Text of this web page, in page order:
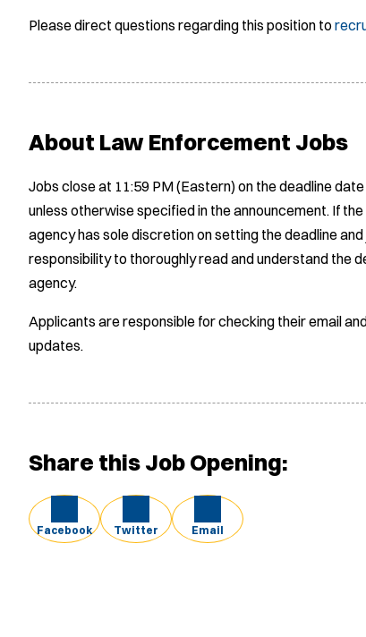
Please direct questions regarding this position to
About Law Enforcement Jobs
Jobs close at 11:59 PM (Eastern) on the deadline
unless otherwise specified in the announcement. If
agency has sole discretion on setting the deadline
responsibility to thoroughly read and understand the
agency.
Applicants are responsible for checking their email
updates.
Share this Job Opening:
Facebook Twitter Email